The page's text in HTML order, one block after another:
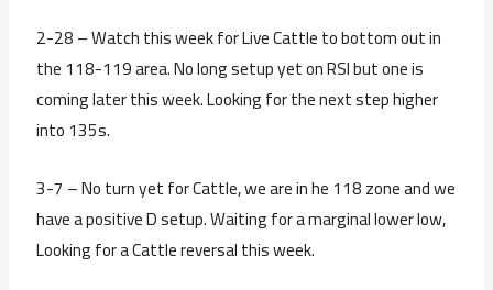
2-28 – Watch this week for Live Cattle to bottom out in
the 118-119 area. No long setup yet on RSI but one is
coming later this week. Looking for the next step higher
into 135s.
3-7 – No turn yet for Cattle, we are in he 118 zone and we
have a positive D setup. Waiting for a marginal lower low,
Looking for a Cattle reversal this week.